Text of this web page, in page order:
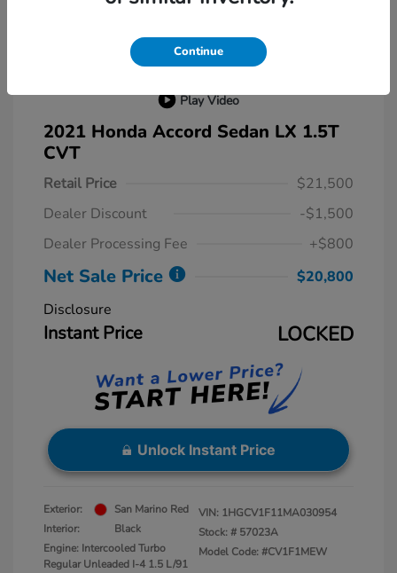
Play Video
2021 Honda Accord Sedan LX 1.5T
CVT
Retail Price
$21,500
Dealer Discount
-$1,500
Dealer Processing Fee
+$800
Net Sale Price
$20,800
Disclosure
Instant Price LOCKED
Unlock Instant Price
Exterior:
San Marino Red
Interior:
Black
Engine: Intercooled Turbo
Regular Unleaded I-4 1.5 L/91
VIN: 1HGCV1F11MA030954
Stock: # 57023A
Model Code: #CV1F1MEW
Continue